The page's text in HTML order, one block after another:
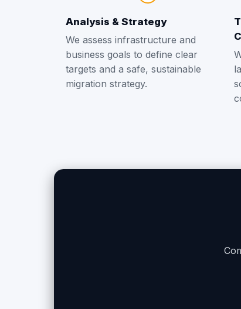
Analysis & Strategy
We assess infrastructure and
business goals to define clear
targets and a safe, sustainable
migration strategy.